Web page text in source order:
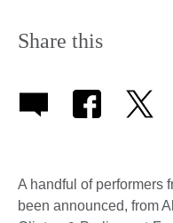
Share this
A handful of performers
been announced, from